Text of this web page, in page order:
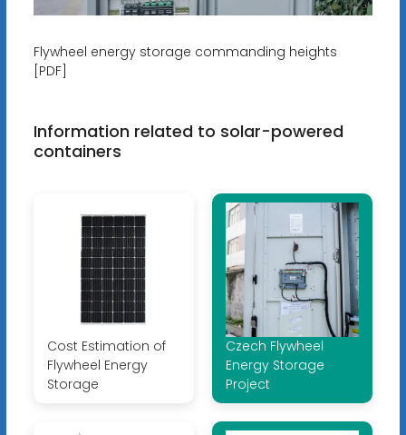
Flywheel energy storage commanding heights
[PDF]
Information related to solar-powered
containers
Cost Estimation of
Flywheel Energy
Storage
Czech Flywheel
Energy Storage
Project